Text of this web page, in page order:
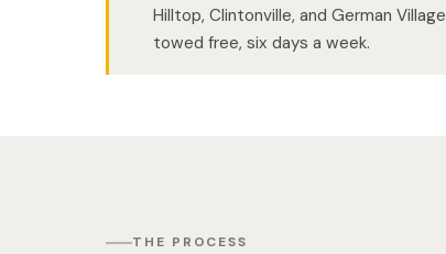
Hilltop, Clintonville, and German
towed free, six days a week.
THE PROCESS